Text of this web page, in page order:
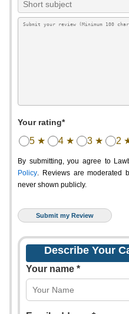
Your rating*
5 ★ 4 ★ 3 ★ 2
By submitting, you agree to
Policy. Reviews are moderated
never shown publicly.
Describe Your
Your name *